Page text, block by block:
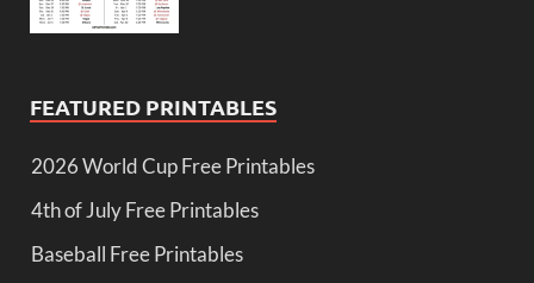
FEATURED PRINTABLES
2026 World Cup Free Printables
4th of July Free Printables
Baseball Free Printables